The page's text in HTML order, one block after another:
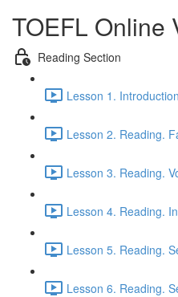
TOEFL Online
Reading Section
Lesson 1.
Lesson 2. Reading.
Lesson 3. Reading.
Lesson 4. Reading.
Lesson 5. Reading.
Lesson 6. Reading.